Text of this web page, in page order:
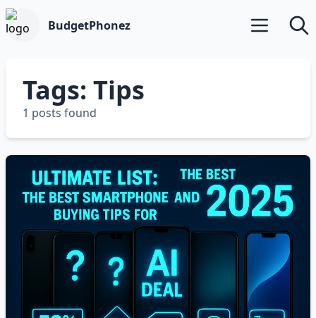
BudgetPhonez Open main
Tags: Tips
1 posts found